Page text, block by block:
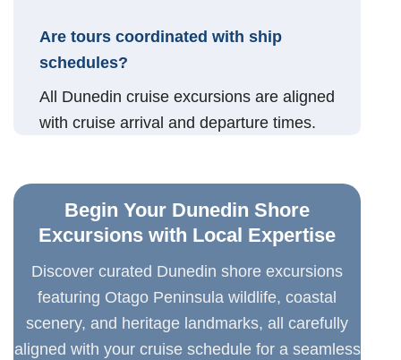
Are tours coordinated with ship
schedules?
All Dunedin cruise excursions are aligned
with cruise arrival and departure times.
Begin Your Dunedin Shore
Excursions with Local Expertise
Discover curated Dunedin shore excursions
featuring Otago Peninsula wildlife, coastal
scenery, and heritage landmarks, all carefully
aligned with your cruise schedule for a seamless